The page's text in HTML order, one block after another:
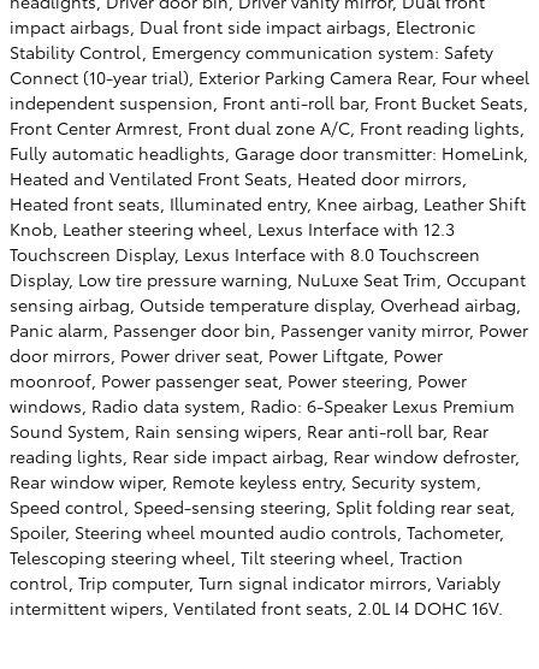
impact airbags, Dual front side impact airbags, Electronic
Stability Control, Emergency communication system: Safety
Connect (10-year trial), Exterior Parking Camera Rear, Four wheel
independent suspension, Front anti-roll bar, Front Bucket Seats,
Front Center Armrest, Front dual zone A/C, Front reading lights,
Fully automatic headlights, Garage door transmitter: HomeLink,
Heated and Ventilated Front Seats, Heated door mirrors,
Heated front seats, Illuminated entry, Knee airbag, Leather Shift
Knob, Leather steering wheel, Lexus Interface with 12.3
Touchscreen Display, Lexus Interface with 8.0 Touchscreen
Display, Low tire pressure warning, NuLuxe Seat Trim, Occupant
sensing airbag, Outside temperature display, Overhead airbag,
Panic alarm, Passenger door bin, Passenger vanity mirror, Power
door mirrors, Power driver seat, Power Liftgate, Power
moonroof, Power passenger seat, Power steering, Power
windows, Radio data system, Radio: 6-Speaker Lexus Premium
Sound System, Rain sensing wipers, Rear anti-roll bar, Rear
reading lights, Rear side impact airbag, Rear window defroster,
Rear window wiper, Remote keyless entry, Security system,
Speed control, Speed-sensing steering, Split folding rear seat,
Spoiler, Steering wheel mounted audio controls, Tachometer,
Telescoping steering wheel, Tilt steering wheel, Traction
control, Trip computer, Turn signal indicator mirrors, Variably
intermittent wipers, Ventilated front seats, 2.0L I4 DOHC 16V.